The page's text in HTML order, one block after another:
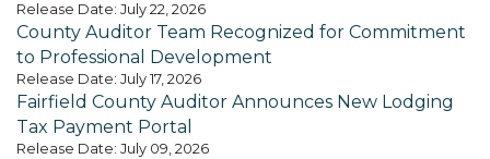
Release Date: July 22, 2026
County Auditor Team Recognized for Commitment
to Professional Development
Release Date: July 17, 2026
Fairfield County Auditor Announces New Lodging
Tax Payment Portal
Release Date: July 09, 2026